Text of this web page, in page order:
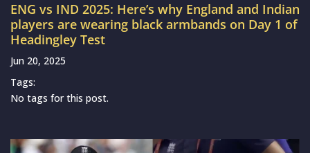
ENG vs IND 2025: Here’s why England and Indian
players are wearing black armbands on Day 1 of
Headingley Test
Jun 20, 2025
Tags:
No tags for this post.